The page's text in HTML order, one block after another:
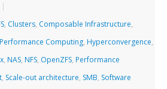
|
, Clusters, Composable Infrastructure,
Computing, Hyperconvergence,
, NAS, NFS, OpenZFS, Performance
, Scale-out architecture, SMB, Software